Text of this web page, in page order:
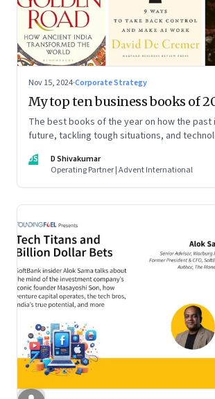
Nov 15, 2024·Corporate Strategy
My top ten business books of
The best books of the year on how the past
future, tackling tough situations, and
DS
D Shivakumar
Operating Partner | Advent International